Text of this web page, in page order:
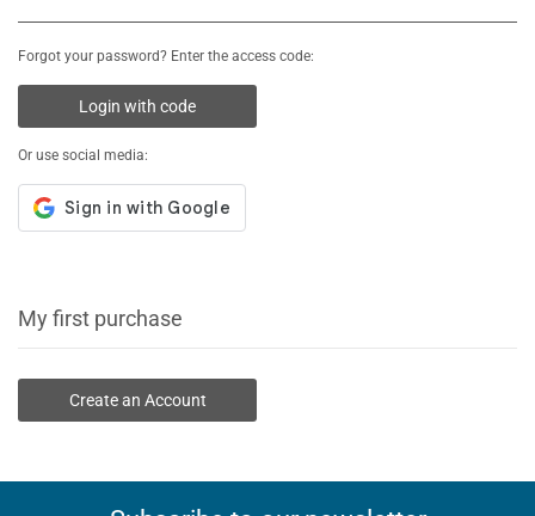
Forgot your password? Enter the access code:
Login with code
Or use social media:
My first purchase
Create an Account